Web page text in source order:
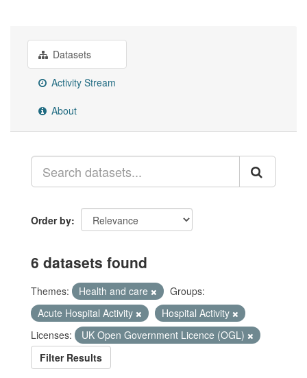
Datasets
Activity Stream
About
Order by
6 datasets found
Themes: Health and care
Groups:
Acute Hospital Activity
Hospital Activity
Licenses:
UK Open Government Licence (OGL)
Filter Results